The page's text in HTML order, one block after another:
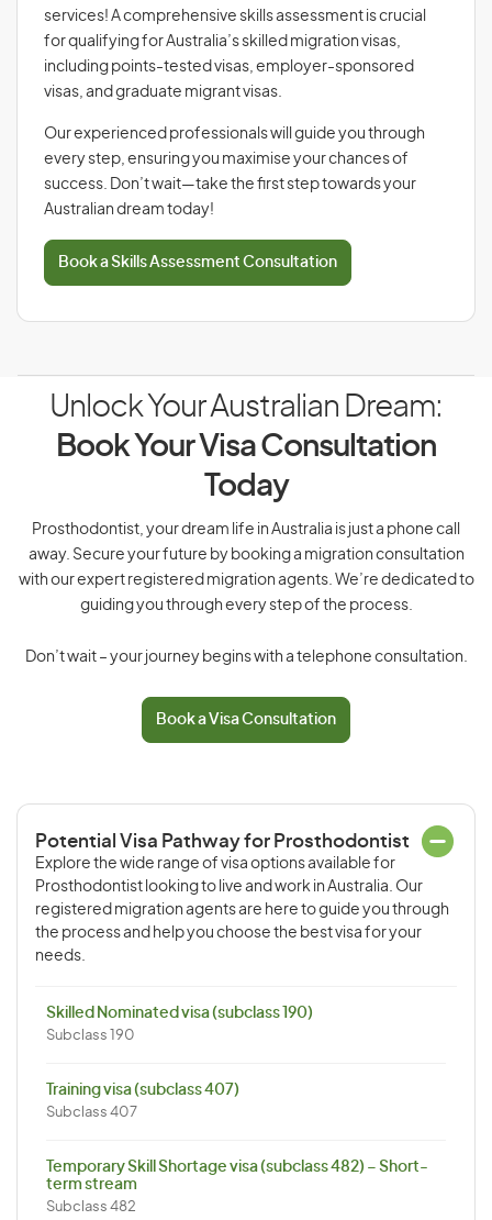
services! A comprehensive skills assessment is crucial
for qualifying for Australia’s skilled migration visas,
including points-tested visas, employer-sponsored
visas, and graduate migrant visas.
Our experienced professionals will guide you through
every step, ensuring you maximise your chances of
success. Don’t wait—take the first step towards your
Australian dream today!
Book a Skills Assessment Consultation
Unlock Your Australian Dream:
Book Your Visa Consultation
Today
Prosthodontist, your dream life in Australia is just a phone call
away. Secure your future by booking a migration consultation
with our expert registered migration agents. We’re dedicated to
guiding you through every step of the process.
Don’t wait – your journey begins with a telephone consultation.
Book a Visa Consultation
Potential Visa Pathway for Prosthodontist
Explore the wide range of visa options available for
Prosthodontist looking to live and work in Australia. Our
registered migration agents are here to guide you through
the process and help you choose the best visa for your
needs.
Skilled Nominated visa (subclass 190)
Subclass 190
Training visa (subclass 407)
Subclass 407
Temporary Skill Shortage visa (subclass 482) – Short-
term stream
Subclass 482